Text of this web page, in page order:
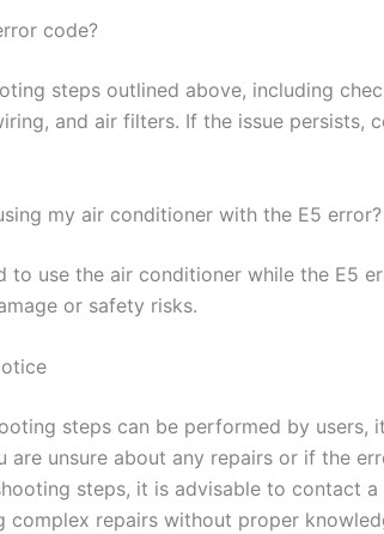
code?
steps outlined above, including
and air filters. If the issue persists,
my air conditioner with the E5 error?
to use the air conditioner while the E5
or safety risks.
steps can be performed by users,
are unsure about any repairs or if the
steps, it is advisable to contact a
complex repairs without proper